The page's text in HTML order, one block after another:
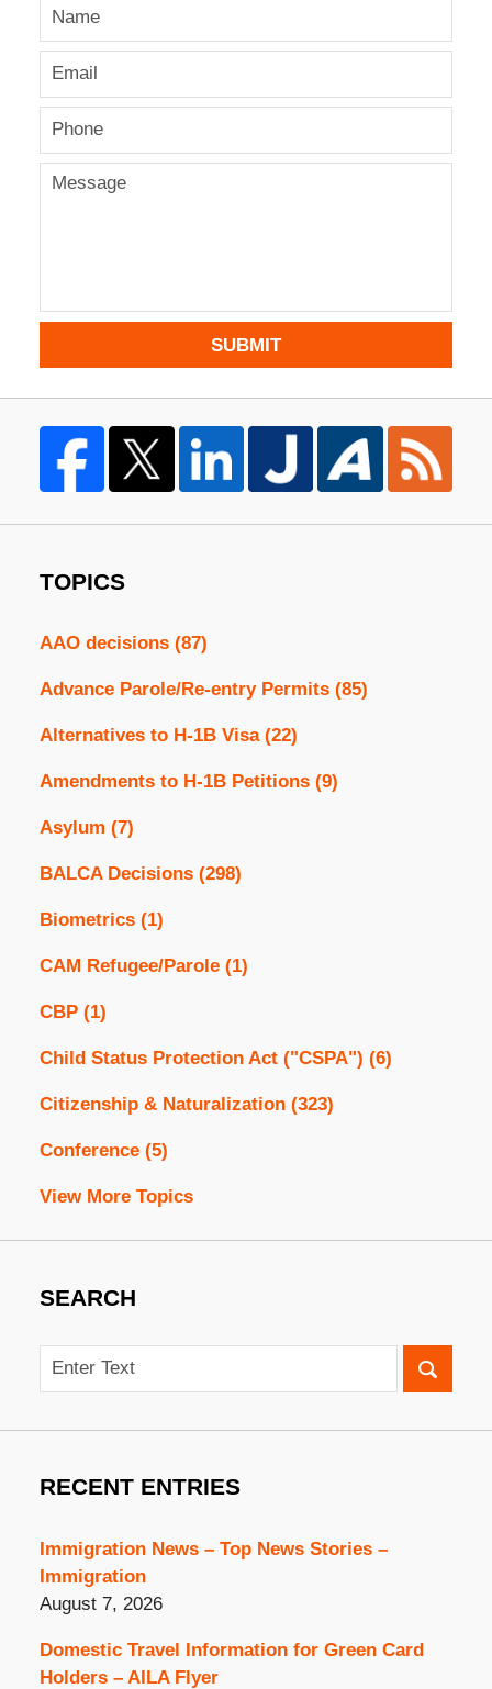
SUBMIT
TOPICS
AAO decisions (87)
Advance Parole/Re-entry Permits (85)
Alternatives to H-1B Visa (22)
Amendments to H-1B Petitions (9)
Asylum (7)
BALCA Decisions (298)
Biometrics (1)
CAM Refugee/Parole (1)
CBP (1)
Child Status Protection Act ("CSPA") (6)
Citizenship & Naturalization (323)
Conference (5)
View More Topics
SEARCH
Search
RECENT ENTRIES
Immigration News – Top News Stories –
Immigration
August 7, 2026
Domestic Travel Information for Green Card
Holders – AILA Flyer